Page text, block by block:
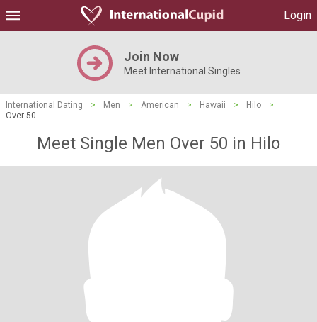
Login
Join Now
Meet International Singles
International Dating > Men > American > Hawaii > Hilo
>
Over 50
Meet Single Men Over 50 in Hilo